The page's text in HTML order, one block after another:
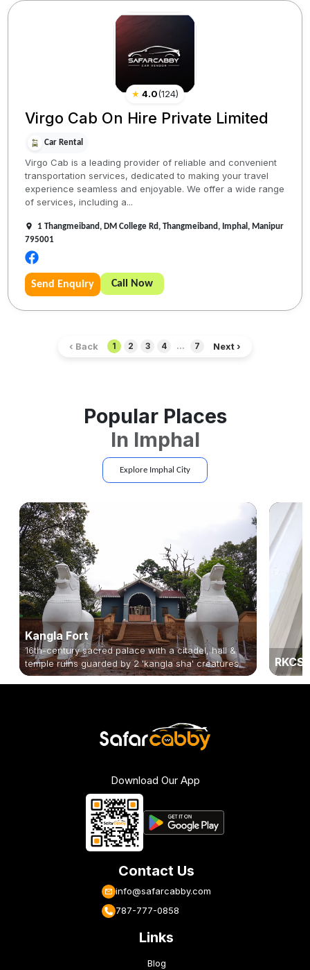
★ 4.0(124)
Virgo Cab On Hire Private Limited
Car Rental
Virgo Cab is a leading provider of reliable and convenient
transportation services, dedicated to making your travel
experience seamless and enjoyable. We offer a wide range
of services, including a...
1 Thangmeiband, DM College Rd, Thangmeiband, Imphal, Manipur
795001
Send Enquiry Call Now
‹ Back 1 2 3 4 ... 7 Next ›
Popular Places
In Imphal
Explore Imphal City
Kangla Fort
16th-century sacred palace with a citadel, hall &
temple ruins guarded by 2 'kangla sha' creatures.
Download Our App
Contact Us
info@safarcabby.com
787-777-0858
Links
Blog